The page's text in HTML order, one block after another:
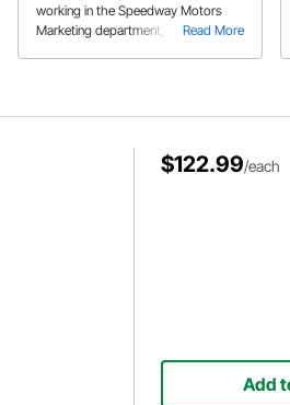
Read More
working in the Speedway Motors
Marketing department, but his nights
$122.99/each
Add